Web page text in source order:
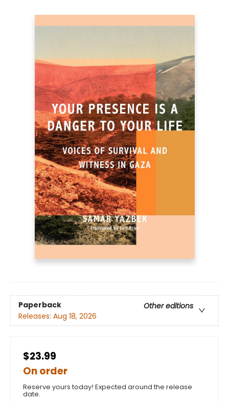
Paperback
Other editions
Releases: Aug 18, 2026
$23.99
On order
Reserve yours today! Expected around the release
date.